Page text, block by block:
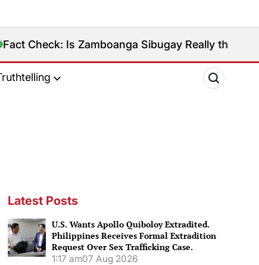
Sibugay Really the Philippines’ 8th
Latest Posts
U.S. Wants Apollo Quiboloy Extradited.
Philippines Receives Formal Extradition
Request Over Sex Trafficking Case.
1:17 am07 Aug 2026